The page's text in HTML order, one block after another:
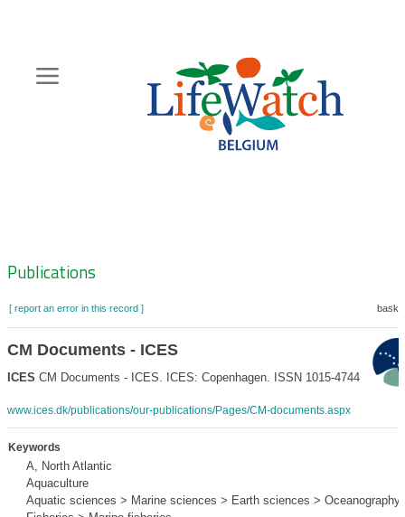
content
Zoeknavigatie
Publications
[ report an error in this record ]
CM Documents - ICES
ICES CM Documents - ICES. ICES: Copenhagen. ISSN 1015-4744
www.ices.dk/publications/our-publications/Pages/CM-documents.aspx
Keywords
A, North Atlantic
Aquaculture
Aquatic sciences > Marine sciences > Earth sciences > Oceanography